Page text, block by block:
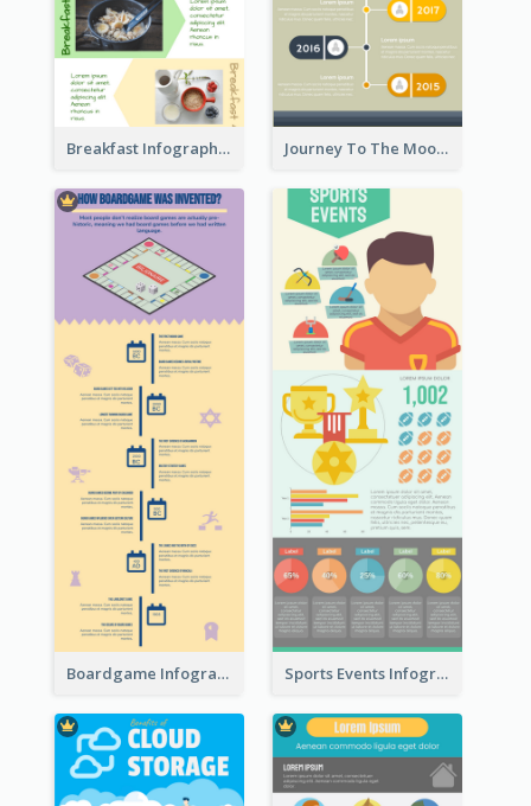
Breakfast Infographic Journey To The Moon Infographic
Boardgame Infographic Sports Events Infographic